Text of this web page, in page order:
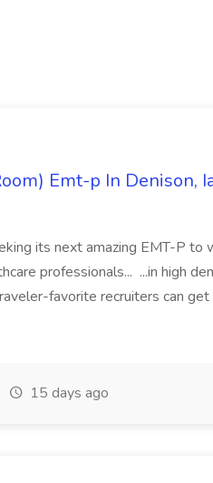
Emt-p In Denison,
its next amazing EMT-P to
professionals... ...in high
favorite recruiters can
15 days ago